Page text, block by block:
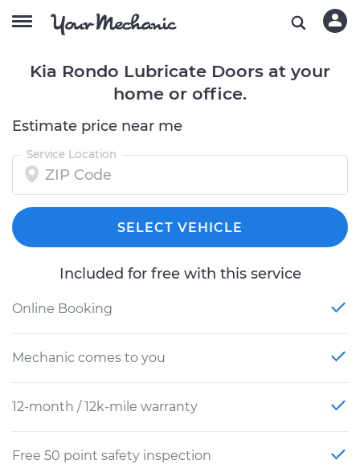
Kia Rondo Lubricate Doors at your
home or office.
Estimate price near me
Service Location
SELECT VEHICLE
Included for free with this service
Online Booking
Mechanic comes to you
12-month / 12k-mile warranty
Free 50 point safety inspection